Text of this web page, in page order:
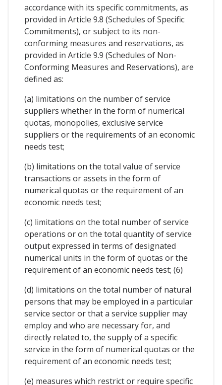
accordance with its specific commitments, as
provided in Article 9.8 (Schedules of Specific
Commitments), or subject to its non-
conforming measures and reservations, as
provided in Article 9.9 (Schedules of Non-
Conforming Measures and Reservations), are
defined as:
(a) limitations on the number of service
suppliers whether in the form of numerical
quotas, monopolies, exclusive service
suppliers or the requirements of an economic
needs test;
(b) limitations on the total value of service
transactions or assets in the form of
numerical quotas or the requirement of an
economic needs test;
(c) limitations on the total number of service
operations or on the total quantity of service
output expressed in terms of designated
numerical units in the form of quotas or the
requirement of an economic needs test; (6)
(d) limitations on the total number of natural
persons that may be employed in a particular
service sector or that a service supplier may
employ and who are necessary for, and
directly related to, the supply of a specific
service in the form of numerical quotas or the
requirement of an economic needs test;
(e) measures which restrict or require specific